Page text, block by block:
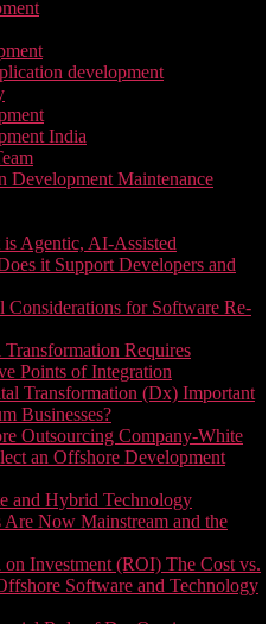
development
India
Development Maintenance
Agentic, AI-Assisted
it Support Developers and
Considerations for Software Re-
Requires
Points of Integration
Transformation (Dx) Important
Businesses?
Outsourcing Company-White
an Offshore Development
and Hybrid Technology
Now Mainstream and the
Investment (ROI) The Cost vs.
Software and Technology